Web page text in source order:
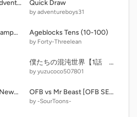
A very unexpected adventure in teletubbie land - sds thingy Quick Draw
by adventureboys31
Nomophobia And Kalampokiphobia Ageblocks Tens (10-100)
by Forty-Threelean
僕たちの混沌世界【1話 ぼったくり店】
by yuzucoco507801
Talking Tom and Ben News X Unikitty OFB vs Mr Beast [OFB SERIES #4] #All #Animations #Trending #Comparisons #Games
by -SourToons-